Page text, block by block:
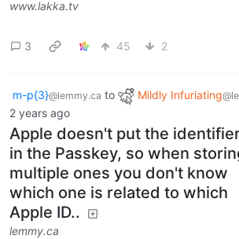
www.lakka.tv
3 45 2
m-p{3}@lemmy.ca to Mildly Infuriating
2 years ago
Apple doesn't put the
in the Passkey, so when
multiple ones you don't know
which one is related to which
Apple ID..
lemmy.ca